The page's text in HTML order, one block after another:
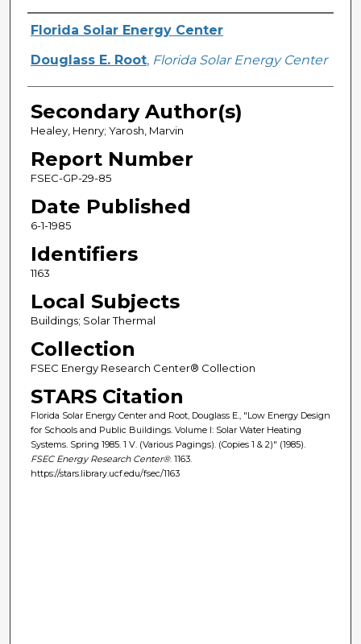
Primary Author(s)
Florida Solar Energy Center
Douglass E. Root, Florida Solar Energy Center
Secondary Author(s)
Healey, Henry; Yarosh, Marvin
Report Number
FSEC-GP-29-85
Date Published
6-1-1985
Identifiers
1163
Local Subjects
Buildings; Solar Thermal
Collection
FSEC Energy Research Center® Collection
STARS Citation
Florida Solar Energy Center and Root, Douglass E., "Low Energy Design
for Schools and Public Buildings. Volume I: Solar Water Heating
Systems. Spring 1985. 1 V. (Various Pagings). (Copies 1 & 2)" (1985).
FSEC Energy Research Center®. 1163.
https://stars.library.ucf.edu/fsec/1163